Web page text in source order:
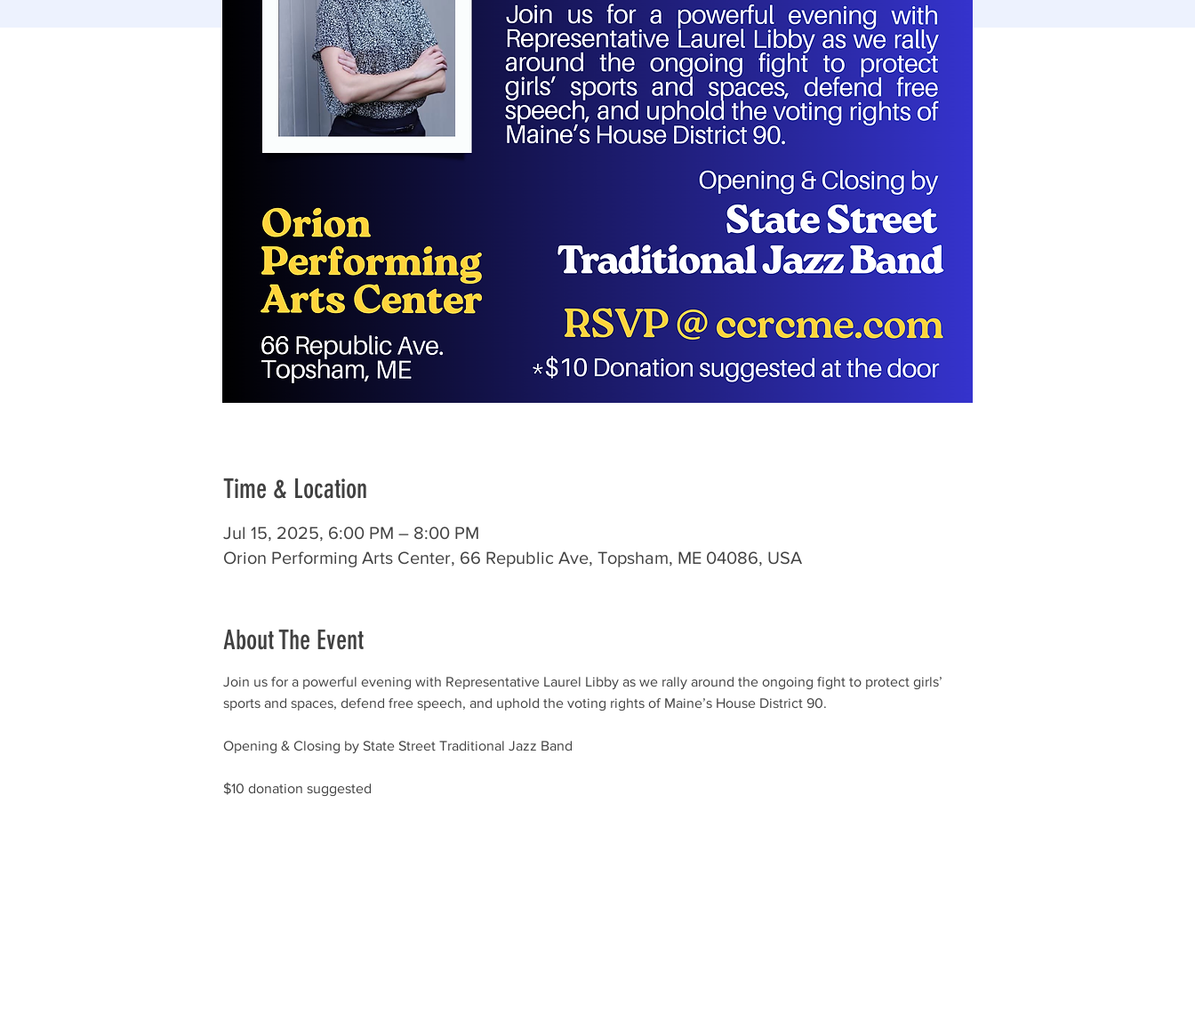
Time & Location
Jul 15, 2025, 6:00 PM – 8:00 PM
Orion Performing Arts Center, 66 Republic Ave, Topsham, ME 04086, USA
About The Event
Join us for a powerful evening with Representative Laurel Libby as we rally around the ongoing fight to protect girls’
sports and spaces, defend free speech, and uphold the voting rights of Maine’s House District 90.
Opening & Closing by State Street Traditional Jazz Band
$10 donation suggested